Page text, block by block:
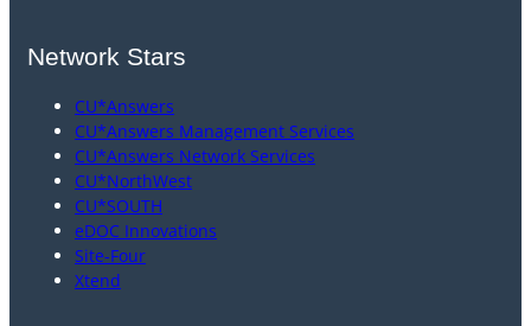
Network Stars
CU*Answers
CU*Answers Management Services
CU*Answers Network Services
CU*NorthWest
CU*SOUTH
eDOC Innovations
Site-Four
Xtend